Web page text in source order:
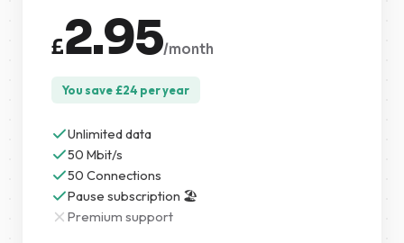
£2.95/month
You save£24 per year
Unlimited data
50 Mbit/s
50 Connections
Pause subscription 🏖️
Premium support